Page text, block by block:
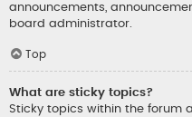
announcements,
board administrator.
Top
What are sticky topics?
Sticky topics within the forum